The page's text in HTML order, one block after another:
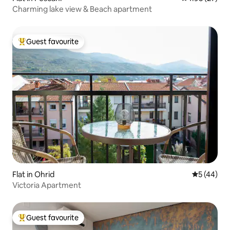
Charming lake view & Beach apartment
Top guest favourite
Guest favourite
Flat in Ohrid 5 out of 5
5 (44)
Victoria Apartment
Top guest favourite
Guest favourite